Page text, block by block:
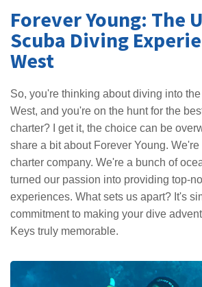
Forever Young: The
Scuba Diving
West
So, you're thinking about diving into
West, and you're on the hunt for the
charter? I get it, the choice can be
share a bit about Forever Young.
charter company. We're a bunch of
turned our passion into providing top-
experiences. What sets us apart? It's
commitment to making your dive
Keys truly memorable.